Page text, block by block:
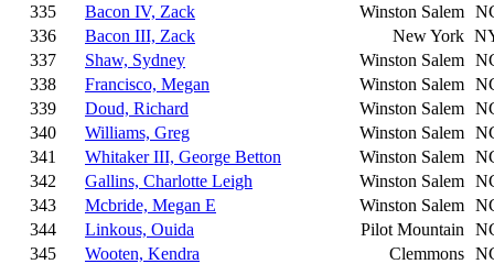
335
Bacon IV, Zack Winston Salem
336
Bacon III, Zack New York
337
Shaw, Sydney Winston Salem
338
Francisco, Megan Winston Salem
339
Doud, Richard Winston Salem
340
Williams, Greg Winston Salem
341
Whitaker III, George Betton Winston Salem
342
Gallins, Charlotte Leigh Winston Salem
343
Mcbride, Megan E Winston Salem
344
Linkous, Ouida Pilot Mountain
345
Wooten, Kendra Clemmons